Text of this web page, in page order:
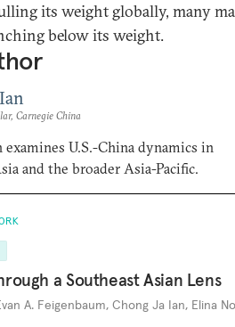
its weight globally, many
below its weight.
Carnegie China
examines U.S.-China dynamics in
and the broader Asia-Pacific.
a Southeast Asian Lens
A. Feigenbaum, Chong Ja Ian, Elina